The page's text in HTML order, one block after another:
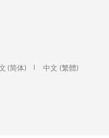
(简体) 中文 (繁體)